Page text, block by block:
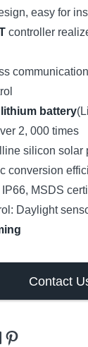
easy for
controller
lithium battery
2, 000 times
silicon solar
conversion
MSDS
Daylight
Contact
Pinterest